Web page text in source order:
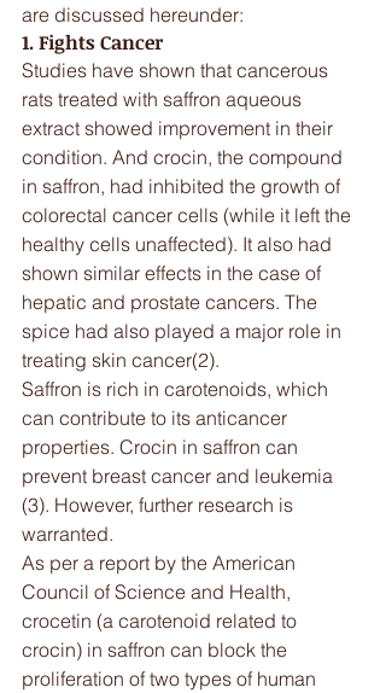
are discussed hereunder:
1. Fights Cancer
Studies have shown that cancerous
rats treated with saffron aqueous
extract showed improvement in their
condition. And crocin, the compound
in saffron, had inhibited the growth of
colorectal cancer cells (while it left the
healthy cells unaffected). It also had
shown similar effects in the case of
hepatic and prostate cancers. The
spice had also played a major role in
treating skin cancer(2).
Saffron is rich in carotenoids, which
can contribute to its anticancer
properties. Crocin in saffron can
prevent breast cancer and leukemia
(3). However, further research is
warranted.
As per a report by the American
Council of Science and Health,
crocetin (a carotenoid related to
crocin) in saffron can block the
proliferation of two types of human